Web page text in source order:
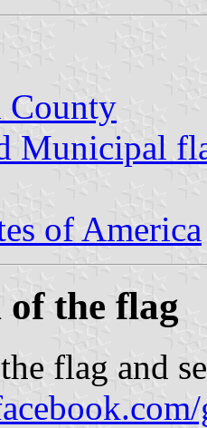
County
Municipal
of America
the flag
flag and